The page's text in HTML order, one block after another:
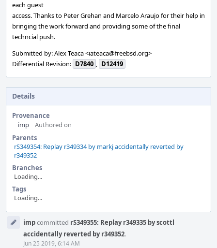
each guest
access. Thanks to Peter Grehan and Marcelo Araujo for their help in
bringing the work forward and providing some of the final
techncial push.
Submitted by: Alex Teaca <iateaca@freebsd.org>
Differential Revision: D7840 , D12419
Details
Provenance
imp
Authored on
Parents
rS349354: Replay r349334 by markj accidentally reverted by
r349352
Branches
Loading...
Tags
Loading...
Timeline
impcommitted rS349355: Replay r349335 by scottl
accidentally reverted by r349352.
Jun 25 2019, 6:14 AM